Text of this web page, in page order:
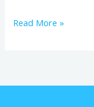
Read More »